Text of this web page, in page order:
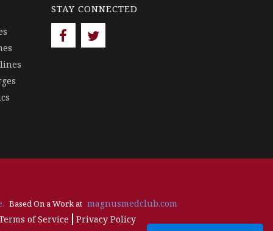
STAY CONNECTED
Based On a Work at magnusmedclub.com
of Service Privacy Policy